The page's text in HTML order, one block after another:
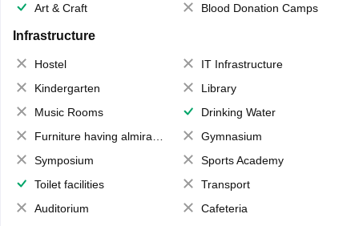
Art & Craft
Blood Donation Camps
Infrastructure
Hostel
IT Infrastructure
Kindergarten
Library
Music Rooms
Drinking Water
Furniture having almirahs/ trunks/ boxes
Gymnasium
Symposium
Sports Academy
Toilet facilities
Transport
Auditorium
Cafeteria